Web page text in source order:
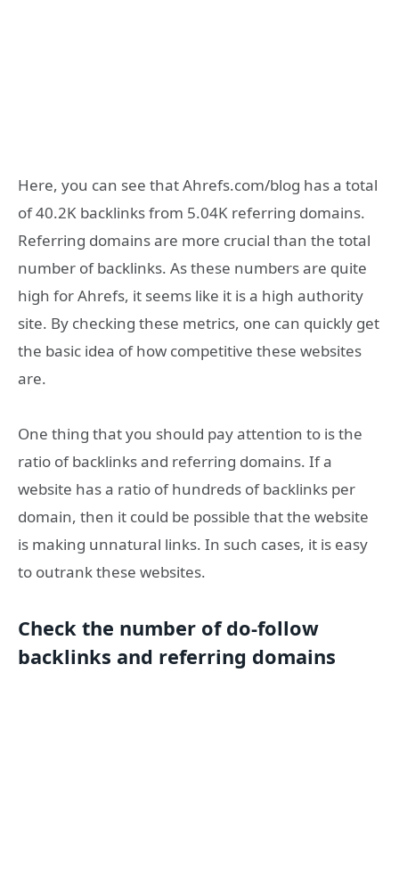
Here, you can see that Ahrefs.com/blog has a total
of 40.2K backlinks from 5.04K referring domains.
Referring domains are more crucial than the total
number of backlinks. As these numbers are quite
high for Ahrefs, it seems like it is a high authority
site. By checking these metrics, one can quickly get
the basic idea of how competitive these websites
are.
One thing that you should pay attention to is the
ratio of backlinks and referring domains. If a
website has a ratio of hundreds of backlinks per
domain, then it could be possible that the website
is making unnatural links. In such cases, it is easy
to outrank these websites.
Check the number of do-follow
backlinks and referring domains